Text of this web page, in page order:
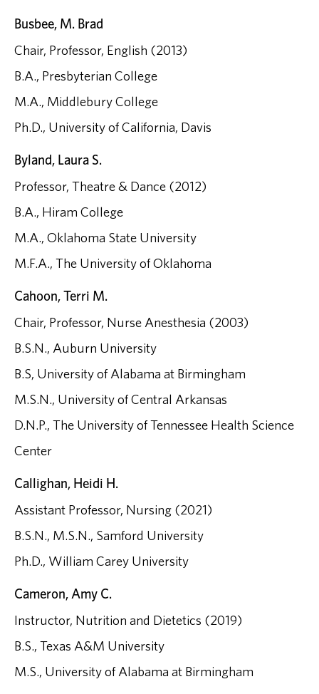
Busbee, M. Brad
Chair, Professor, English (2013)
B.A., Presbyterian College
M.A., Middlebury College
Ph.D., University of California, Davis
Byland, Laura S.
Professor, Theatre & Dance (2012)
B.A., Hiram College
M.A., Oklahoma State University
M.F.A., The University of Oklahoma
Cahoon, Terri M.
Chair, Professor, Nurse Anesthesia (2003)
B.S.N., Auburn University
B.S, University of Alabama at Birmingham
M.S.N., University of Central Arkansas
D.N.P., The University of Tennessee Health Science
Center
Callighan, Heidi H.
Assistant Professor, Nursing (2021)
B.S.N., M.S.N., Samford University
Ph.D., William Carey University
Cameron, Amy C.
Instructor, Nutrition and Dietetics (2019)
B.S., Texas A&M University
M.S., University of Alabama at Birmingham